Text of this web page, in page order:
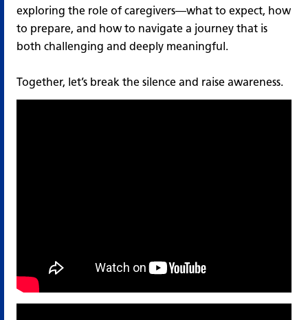
exploring the role of caregivers—what to expect, how
to prepare, and how to navigate a journey that is
both challenging and deeply meaningful.
Together, let’s break the silence and raise awareness.